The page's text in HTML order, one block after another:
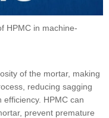
HPMC in machine-
of the mortar, making
reducing sagging
HPMC can
prevent premature